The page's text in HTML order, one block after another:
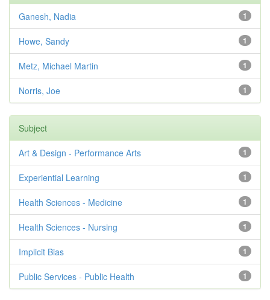
1
Ganesh, Nadia
1
Howe, Sandy
1
Metz, Michael Martin
1
Norris, Joe
Subject
1
Art & Design - Performance Arts
1
Experiential Learning
1
Health Sciences - Medicine
1
Health Sciences - Nursing
1
Implicit Bias
1
Public Services - Public Health